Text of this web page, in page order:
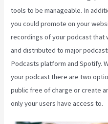
tools to be manageable. In
you could promote on your
recordings of your podcast that
and distributed to major
Podcasts platform and Spotify.
your podcast there are two
public free of charge or create
only your users have access to.